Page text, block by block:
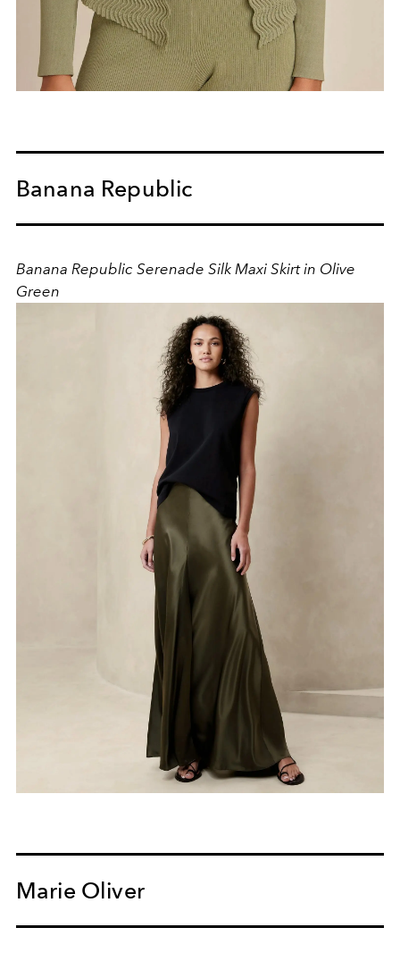
Banana Republic
Banana Republic Serenade Silk Maxi Skirt in Olive
Green
Marie Oliver